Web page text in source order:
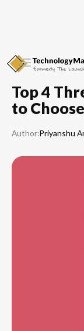
Top 4
to
Author:Priyanshu